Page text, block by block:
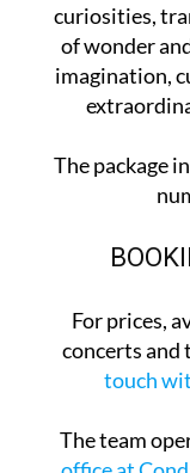
curiosities,
of wonder
imagination,
The package
For prices,
concerts and
touch
The team